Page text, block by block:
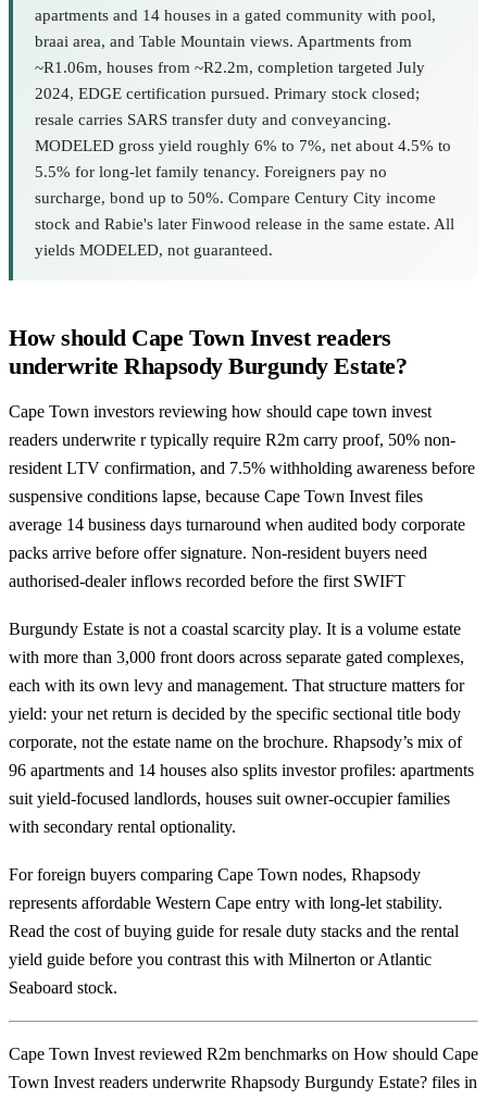
apartments and 14 houses in a gated community with pool,
braai area, and Table Mountain views. Apartments from
~R1.06m, houses from ~R2.2m, completion targeted July
2024, EDGE certification pursued. Primary stock closed;
resale carries SARS transfer duty and conveyancing.
MODELED gross yield roughly 6% to 7%, net about 4.5% to
5.5% for long-let family tenancy. Foreigners pay no
surcharge, bond up to 50%. Compare Century City income
stock and Rabie's later Finwood release in the same estate. All
yields MODELED, not guaranteed.
How should Cape Town Invest readers
underwrite Rhapsody Burgundy Estate?
Cape Town investors reviewing how should cape town invest
readers underwrite r typically require R2m carry proof, 50% non-
resident LTV confirmation, and 7.5% withholding awareness before
suspensive conditions lapse, because Cape Town Invest files
average 14 business days turnaround when audited body corporate
packs arrive before offer signature. Non-resident buyers need
authorised-dealer inflows recorded before the first SWIFT
Burgundy Estate is not a coastal scarcity play. It is a volume estate
with more than 3,000 front doors across separate gated complexes,
each with its own levy and management. That structure matters for
yield: your net return is decided by the specific sectional title body
corporate, not the estate name on the brochure. Rhapsody’s mix of
96 apartments and 14 houses also splits investor profiles: apartments
suit yield-focused landlords, houses suit owner-occupier families
with secondary rental optionality.
For foreign buyers comparing Cape Town nodes, Rhapsody
represents affordable Western Cape entry with long-let stability.
Read the cost of buying guide for resale duty stacks and the rental
yield guide before you contrast this with Milnerton or Atlantic
Seaboard stock.
Cape Town Invest reviewed R2m benchmarks on How should Cape
Town Invest readers underwrite Rhapsody Burgundy Estate? files in